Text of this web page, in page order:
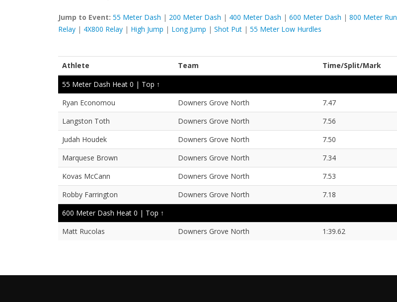
Jump to Event: 55 Meter Dash | 200 Meter Dash | 400 Meter Dash | 600 Meter Dash | 800 Meter Run
Relay | 4X800 Relay | High Jump | Long Jump | Shot Put | 55 Meter Low Hurdles
Athlete Team Time/Split/Mark
55 Meter Dash Heat 0 | Top ↑
Ryan Economou
Downers Grove North 7.47
Langston Toth
Downers Grove North 7.56
Judah Houdek
Downers Grove North 7.50
Marquese Brown
Downers Grove North 7.34
Kovas McCann
Downers Grove North 7.53
Robby Farrington
Downers Grove North 7.18
600 Meter Dash Heat 0 | Top ↑
Matt Rucolas
Downers Grove North 1:39.62